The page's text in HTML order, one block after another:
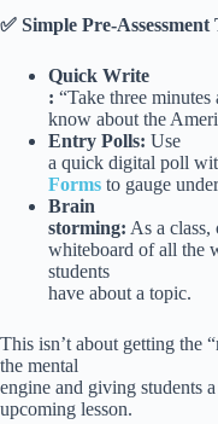
✅ Simple Pre-Assessment
Quick Write
: “Take three
know about the
Entry Polls: Use
a quick digital poll
Forms to gauge
Brain
storming: As a class,
whiteboard of all the
students
have about a topic.
This isn’t about getting the
the mental
engine and giving students
upcoming lesson.